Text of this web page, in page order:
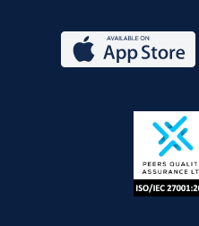
Store